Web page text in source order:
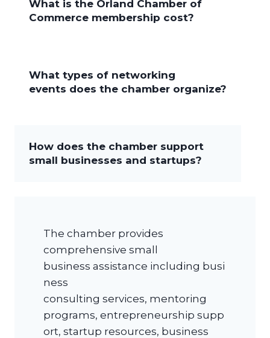
What is the Orland Chamber of
Commerce membership cost?
What types of networking
events does the chamber organize?
How does the chamber support
small businesses and startups?
The chamber provides
comprehensive small
business assistance including busi
ness
consulting services, mentoring
programs, entrepreneurship supp
ort, startup resources, business